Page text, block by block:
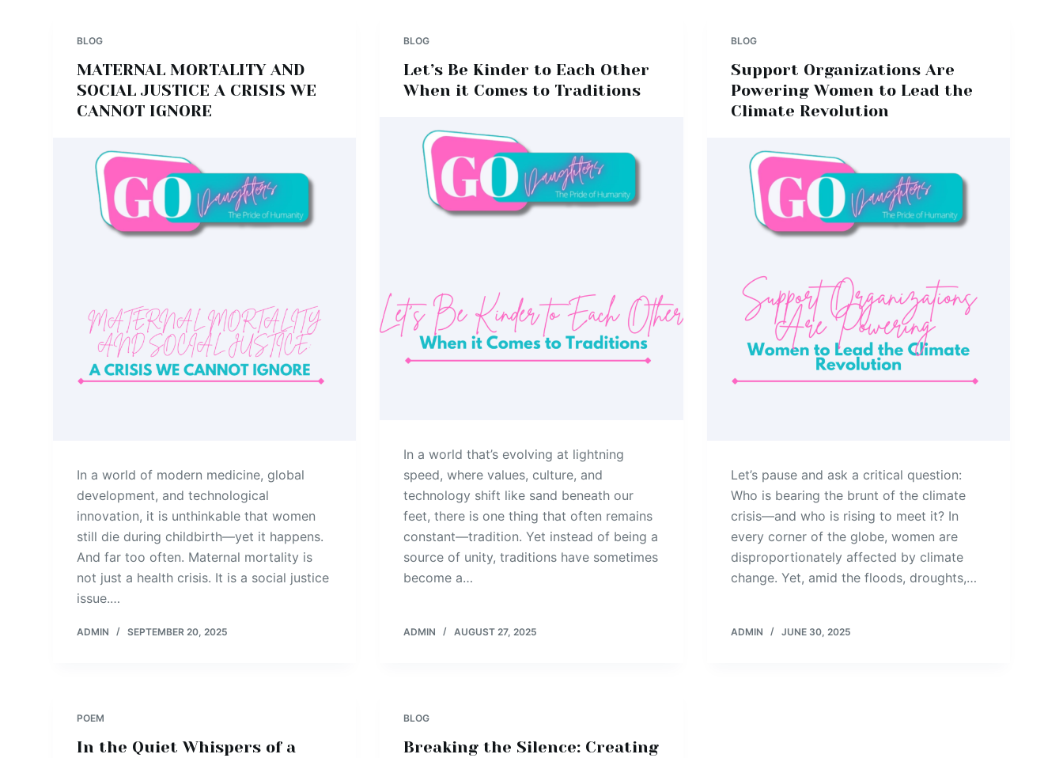
BLOG
MATERNAL MORTALITY AND
SOCIAL JUSTICE A CRISIS WE
CANNOT IGNORE
In a world of modern medicine, global
development, and technological
innovation, it is unthinkable that women
still die during childbirth—yet it happens.
And far too often. Maternal mortality is
not just a health crisis. It is a social justice
issue.…
ADMIN SEPTEMBER 20, 2025
BLOG
Let’s Be Kinder to Each Other
When it Comes to Traditions
In a world that’s evolving at lightning
speed, where values, culture, and
technology shift like sand beneath our
feet, there is one thing that often remains
constant—tradition. Yet instead of being a
source of unity, traditions have sometimes
become a…
ADMIN AUGUST 27, 2025
BLOG
Support Organizations Are
Powering Women to Lead the
Climate Revolution
Let’s pause and ask a critical question:
Who is bearing the brunt of the climate
crisis—and who is rising to meet it? In
every corner of the globe, women are
disproportionately affected by climate
change. Yet, amid the floods, droughts,…
ADMIN JUNE 30, 2025
POEM
In the Quiet Whispers of a
BLOG
Breaking the Silence: Creating